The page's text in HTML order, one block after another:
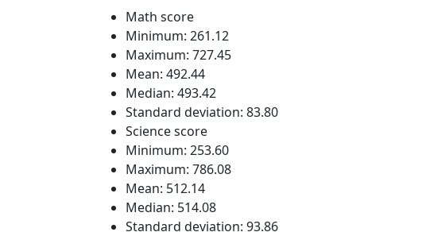
Math score
Minimum: 261.12
Maximum: 727.45
Mean: 492.44
Median: 493.42
Standard deviation: 83.80
Science score
Minimum: 253.60
Maximum: 786.08
Mean: 512.14
Median: 514.08
Standard deviation: 93.86